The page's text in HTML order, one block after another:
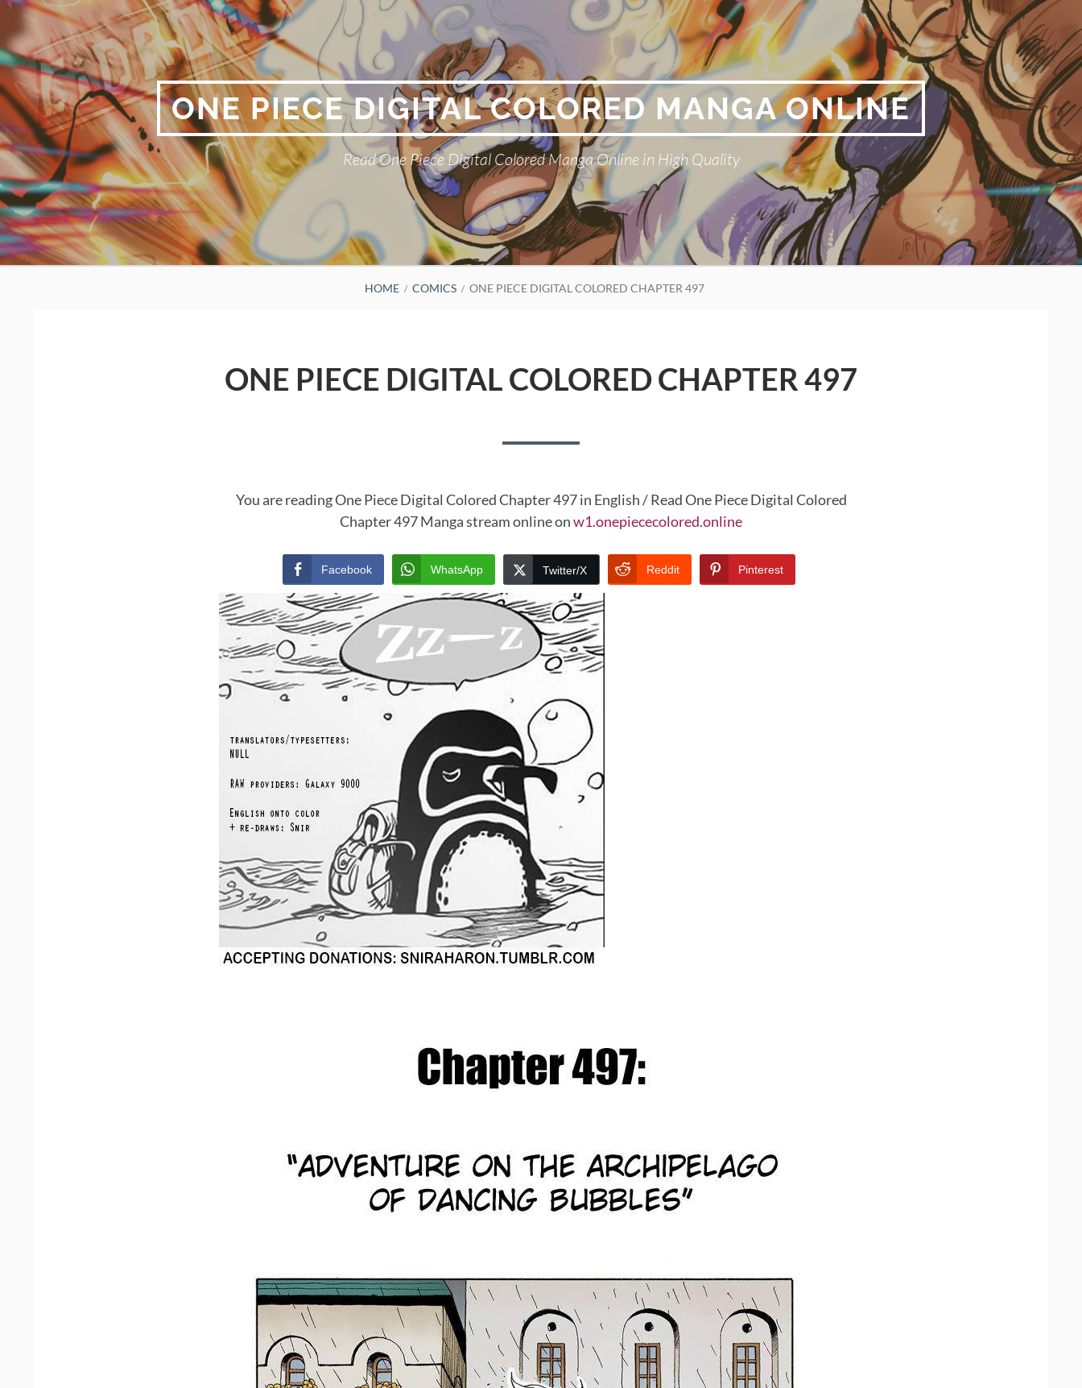
Skip
content
ONE PIECE DIGITAL COLORED MANGA ONLINE
Read One Piece Digital Colored Manga Online in High Quality
HOME COMICS ONE PIECE DIGITAL COLORED CHAPTER 497
ONE PIECE DIGITAL COLORED CHAPTER 497
You are reading One Piece Digital Colored Chapter 497 in English / Read One Piece Digital Colored
Chapter 497 Manga stream online onw1.onepiececolored.online
Facebook WhatsApp Twitter/X Reddit Pinterest